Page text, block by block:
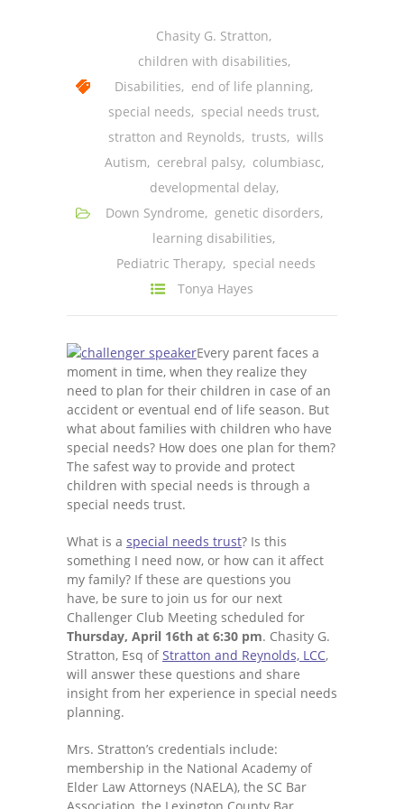
---- 2 Years
---- 4 Years
---- 5 Years
-- Developmental History
Chasity G. Stratton,
children with disabilities,
Disabilities, end of life planning,
special needs, special needs trust,
stratton and Reynolds, trusts, wills
Autism, cerebral palsy, columbiasc,
developmental delay,
Down Syndrome, genetic disorders,
learning disabilities,
Pediatric Therapy, special needs
Tonya Hayes
Every parent faces a
moment in time, when they realize they
need to plan for their children in case of an
accident or eventual end of life season. But
what about families with children who have
special needs? How does one plan for them?
The safest way to provide and protect
children with special needs is through a
special needs trust.
What is a special needs trust? Is this
something I need now, or how can it affect
my family? If these are questions you
have, be sure to join us for our next
Challenger Club Meeting scheduled for
Thursday, April 16th at 6:30 pm. Chasity G.
Stratton, Esq ofStratton and Reynolds, LCC,
will answer these questions and share
insight from her experience in special needs
planning.
Mrs. Stratton’s credentials include:
membership in the National Academy of
Elder Law Attorneys (NAELA), the SC Bar